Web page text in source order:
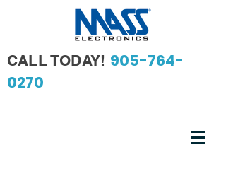
CALL TODAY! 905-764-
0270